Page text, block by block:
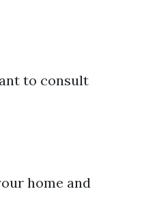
to consult
home and